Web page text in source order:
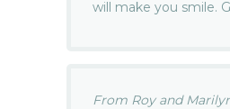
will make you smile.
From Roy and